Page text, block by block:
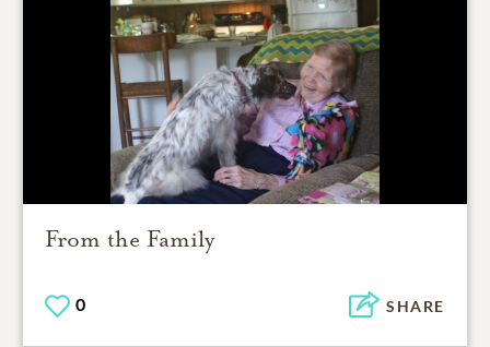
From the Family
0 SHARE